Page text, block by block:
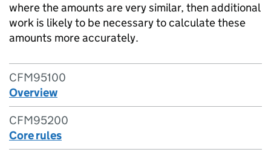
where the amounts are very similar, then additional
work is likely to be necessary to calculate these
amounts more accurately.
CFM95100
Overview
CFM95200
Core rules